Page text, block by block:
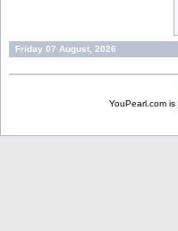
Friday 07 August, 2026
YouPearl.com